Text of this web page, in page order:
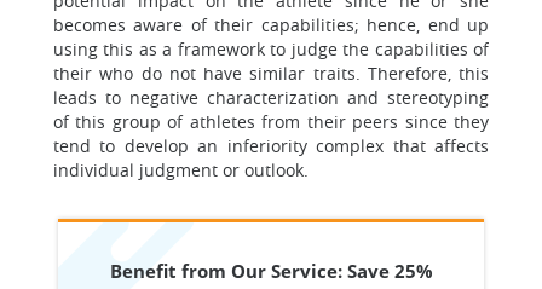
becomes aware of their capabilities; hence, end up
using this as a framework to judge the capabilities of
their who do not have similar traits. Therefore, this
leads to negative characterization and stereotyping
of this group of athletes from their peers since they
tend to develop an inferiority complex that affects
individual judgment or outlook.
Benefit from Our Service: Save 25%